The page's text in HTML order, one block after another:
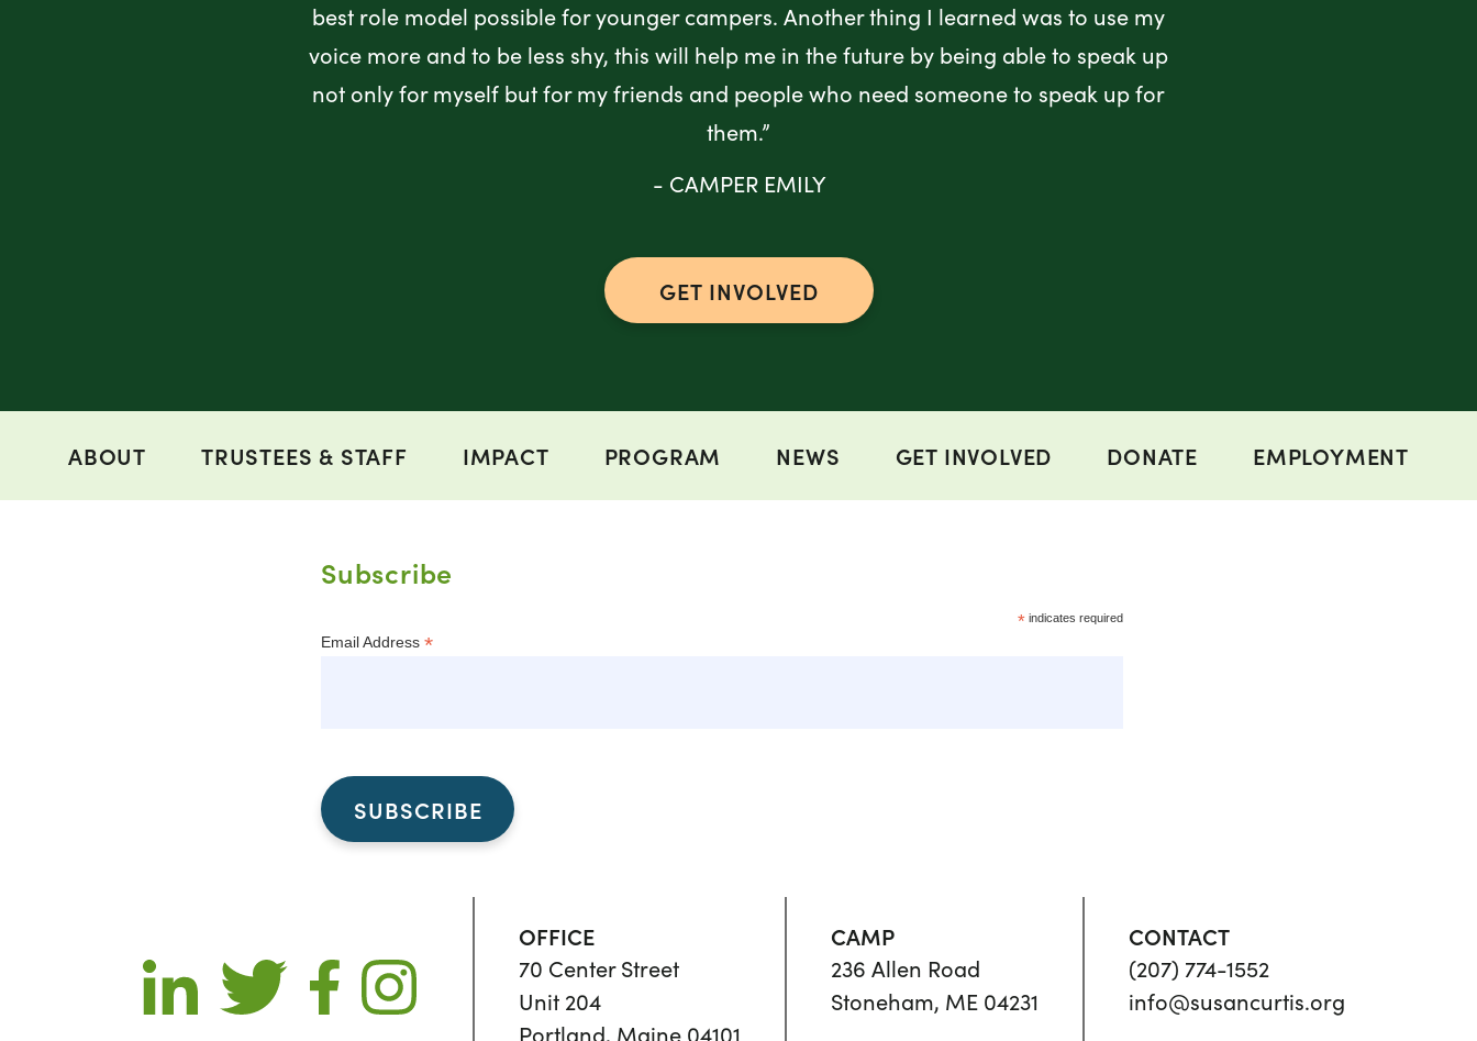
best role model possible for younger campers. Another thing I learned was to use my
voice more and to be less shy, this will help me in the future by being able to speak up
not only for myself but for my friends and people who need someone to speak up for
them.”
- CAMPER EMILY
GET INVOLVED
ABOUT TRUSTEES & STAFF IMPACT PROGRAM NEWS GET INVOLVED DONATE EMPLOYMENT
Subscribe
*indicates required
Email Address *
OFFICE
70 Center Street
Unit 204
Portland, Maine 04101
CAMP
236 Allen Road
Stoneham, ME 04231
CONTACT
(207) 774-1552
info@susancurtis.org